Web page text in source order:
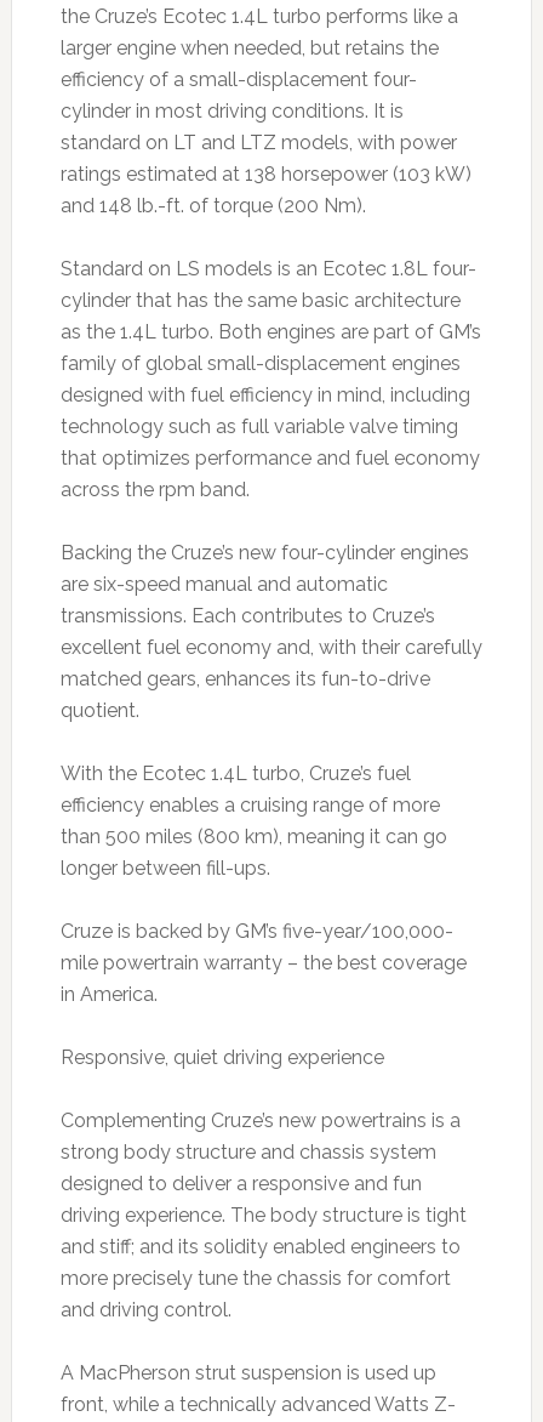
the Cruze’s Ecotec 1.4L turbo performs like a
larger engine when needed, but retains the
efficiency of a small-displacement four-
cylinder in most driving conditions. It is
standard on LT and LTZ models, with power
ratings estimated at 138 horsepower (103 kW)
and 148 lb.-ft. of torque (200 Nm).
Standard on LS models is an Ecotec 1.8L four-
cylinder that has the same basic architecture
as the 1.4L turbo. Both engines are part of GM’s
family of global small-displacement engines
designed with fuel efficiency in mind, including
technology such as full variable valve timing
that optimizes performance and fuel economy
across the rpm band.
Backing the Cruze’s new four-cylinder engines
are six-speed manual and automatic
transmissions. Each contributes to Cruze’s
excellent fuel economy and, with their carefully
matched gears, enhances its fun-to-drive
quotient.
With the Ecotec 1.4L turbo, Cruze’s fuel
efficiency enables a cruising range of more
than 500 miles (800 km), meaning it can go
longer between fill-ups.
Cruze is backed by GM’s five-year/100,000-
mile powertrain warranty – the best coverage
in America.
Responsive, quiet driving experience
Complementing Cruze’s new powertrains is a
strong body structure and chassis system
designed to deliver a responsive and fun
driving experience. The body structure is tight
and stiff; and its solidity enabled engineers to
more precisely tune the chassis for comfort
and driving control.
A MacPherson strut suspension is used up
front, while a technically advanced Watts Z-